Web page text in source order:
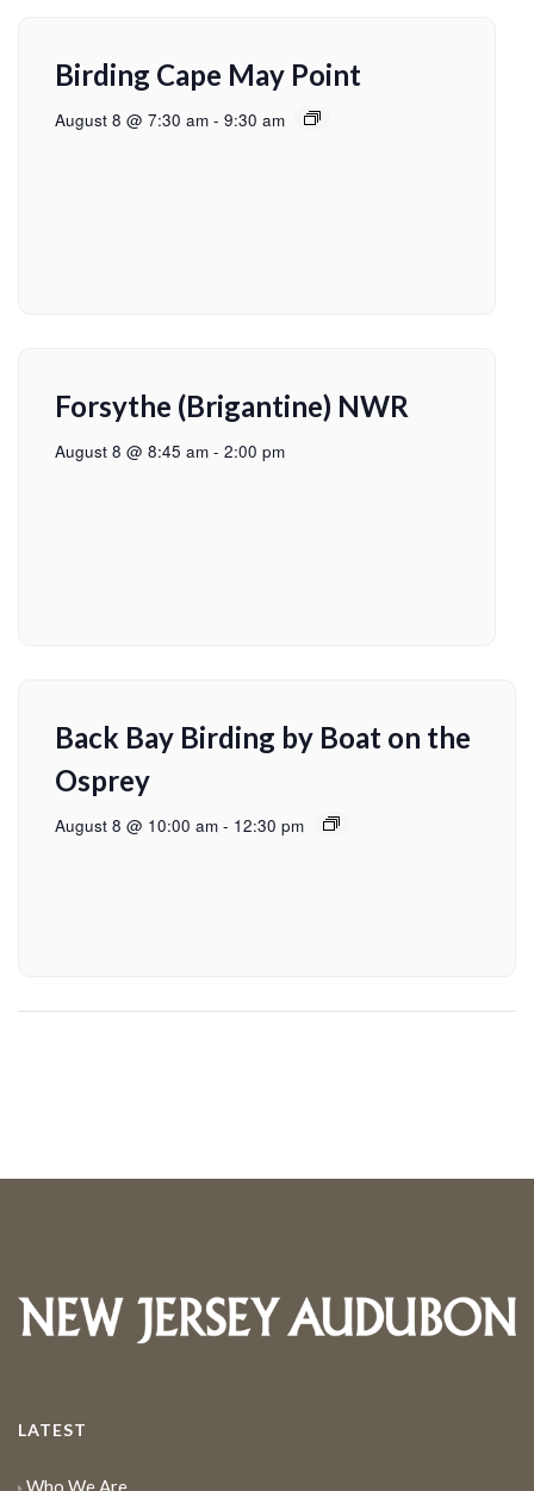
Birding Cape May Point
August 8 @ 7:30 am - 9:30 am
Forsythe (Brigantine) NWR
August 8 @ 8:45 am - 2:00 pm
Back Bay Birding by Boat on the
Osprey
August 8 @ 10:00 am - 12:30 pm
LATEST
Who We Are